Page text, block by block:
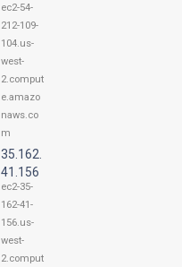
ec2-54-
212-109-
104.us-
west-
2.comput
e.amazo
naws.co
m
35.162.
41.156
ec2-35-
162-41-
156.us-
west-
2.comput